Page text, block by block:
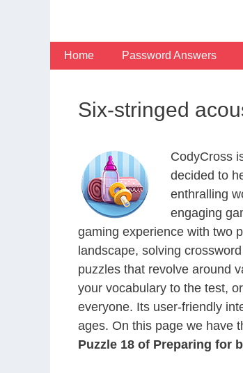
Home Password Answers
Six-stringed
CodyCross
decided to
enthralling
engaging
gaming experience with two
landscape, solving
puzzles that revolve around
your vocabulary to the test,
everyone. Its user-friendly
ages. On this page we have
Puzzle 18 of Preparing for